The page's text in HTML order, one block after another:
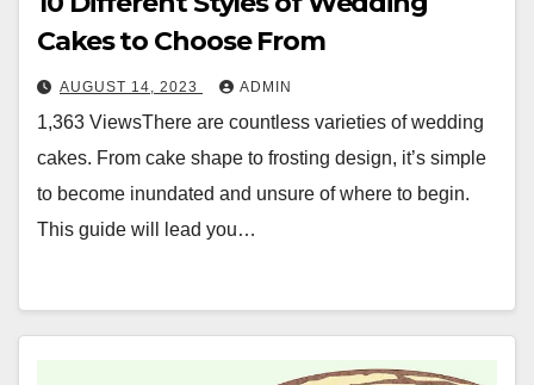
Cakes to Choose From
AUGUST 14, 2023 ADMIN
1,363 ViewsThere are countless varieties of wedding
cakes. From cake shape to frosting design, it’s simple
to become inundated and unsure of where to begin.
This guide will lead you…